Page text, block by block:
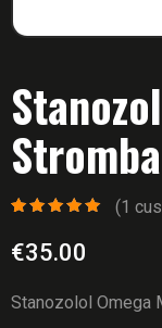
Stromba
of 5 based
oncustomer
(1
€35.00
Stanozolol Omega